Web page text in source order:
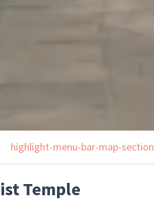
highlight-menu-bar-map-section
Temple